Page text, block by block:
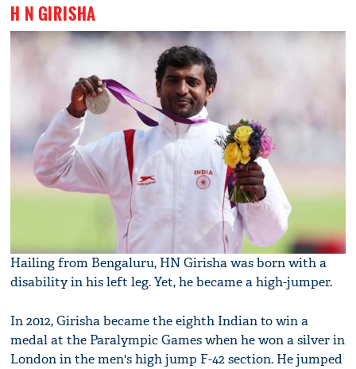
H N GIRISHA
Hailing from Bengaluru, HN Girisha was born with a
disability in his left leg. Yet, he became a high-jumper.
In 2012, Girisha became the eighth Indian to win a
medal at the Paralympic Games when he won a silver in
London in the men's high jump F-42 section. He jumped